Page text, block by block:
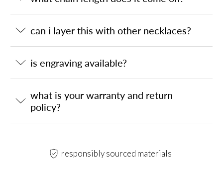
can i layer this with other necklaces?
is engraving available?
what is your warranty and return
policy?
responsibly sourced materials